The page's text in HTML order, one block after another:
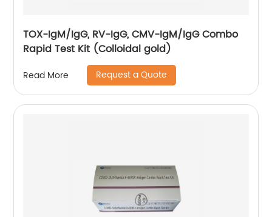
TOX-IgM/IgG, RV-IgG, CMV-IgM/IgG Combo
Rapid Test Kit (Colloidal gold)
Read More Request a Quote